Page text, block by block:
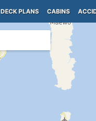
DECK PLANS CABINS